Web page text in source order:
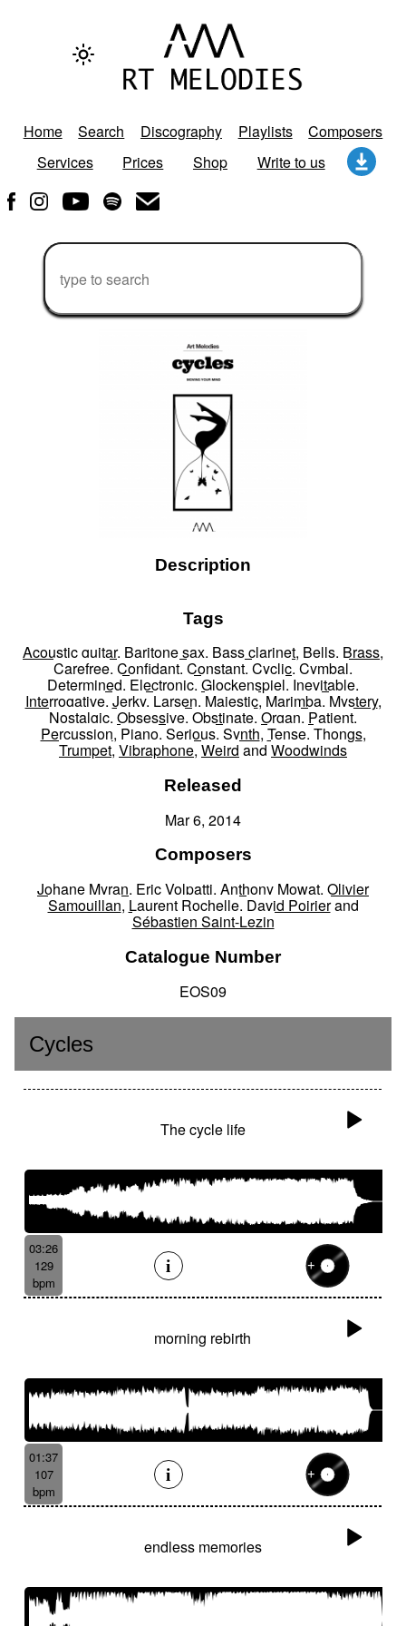
Home Search Discography Playlists
Composers
Services
Prices Shop Write to us
Description
Tags
Acoustic guitar, Baritone sax, Bass clarinet, Bells, Brass,
Carefree, Confidant, Constant, Cyclic, Cymbal,
Determined, Electronic, Glockenspiel, Inevitable,
Interrogative, Jerky, Larsen, Majestic, Marimba, Mystery,
Nostalgic, Obsessive, Obstinate, Organ, Patient,
Percussion, Piano, Serious, Synth, Tense, Thongs,
Trumpet, Vibraphone, Weird and Woodwinds
Released
Mar 6, 2014
Composers
Johane Myran, Eric Volpatti, Anthony Mowat, Olivier
Samouillan, Laurent Rochelle, David Poirierand
Sébastien Saint-Lezin
Catalogue Number
EOS09
Cycles
The cycle life
03:26
129
bpm
morning rebirth
01:37
107
bpm
endless memories